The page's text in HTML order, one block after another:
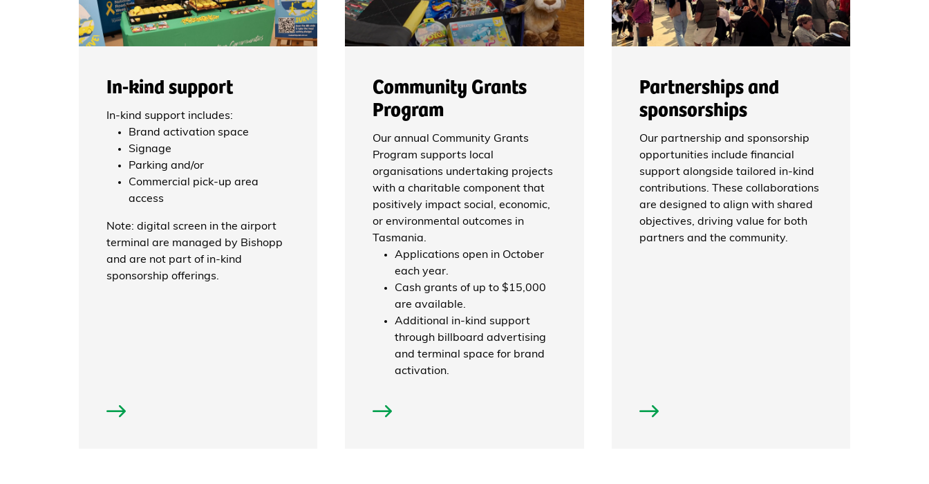
In-kind support
In-kind support includes:
Brand activation space
Signage
Parking and/or
Commercial pick-up area
access
Note: digital screen in the airport
terminal are managed by Bishopp
and are not part of in-kind
sponsorship offerings.
Community Grants
Program
Our annual Community Grants
Program supports local
organisations undertaking projects
with a charitable component that
positively impact social, economic,
or environmental outcomes in
Tasmania.
Applications open in October
each year.
Cash grants of up to $15,000
are available.
Additional in-kind support
through billboard advertising
and terminal space for brand
activation.
Partnerships and
sponsorships
Our partnership and sponsorship
opportunities include financial
support alongside tailored in-kind
contributions. These collaborations
are designed to align with shared
objectives, driving value for both
partners and the community.